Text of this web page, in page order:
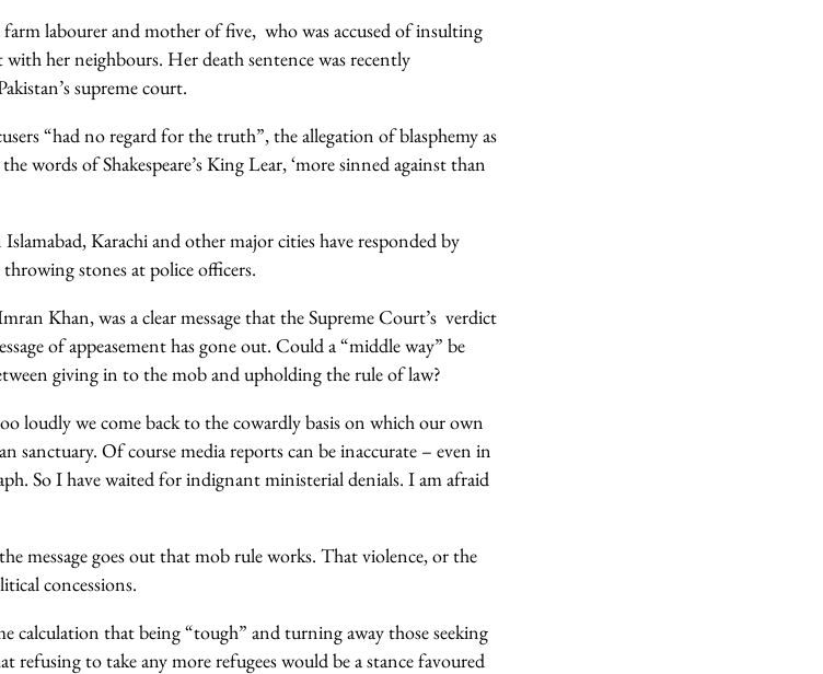
labourer and mother of five, who was accused of insulting
her neighbours. Her death sentence was recently
supreme court.
“had no regard for the truth”, the allegation of blasphemy as
words of Shakespeare’s King Lear, ‘more sinned against than
Karachi and other major cities have responded by
stones at police officers.
Khan, was a clear message that the Supreme Court’s verdict
of appeasement has gone out. Could a “middle way” be
giving in to the mob and upholding the rule of law?
loudly we come back to the cowardly basis on which our own
sanctuary. Of course media reports can be inaccurate – even in
So I have waited for indignant ministerial denials. I am afraid
message goes out that mob rule works. That violence, or the
concessions.
calculation that being “tough” and turning away those seeking
refusing to take any more refugees would be a stance favoured